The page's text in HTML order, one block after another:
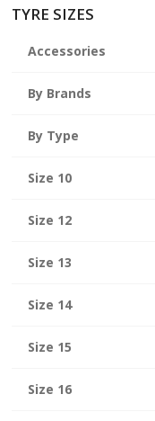
TYRE SIZES
Accessories
By Brands
By Type
Size 10
Size 12
Size 13
Size 14
Size 15
Size 16